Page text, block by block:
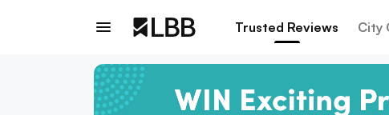
Trusted Reviews City